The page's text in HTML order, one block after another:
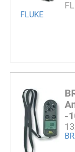
FLUKE
-